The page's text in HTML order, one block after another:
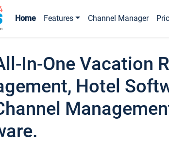
Home Features Channel Manager
In-One Vacation
Hotel